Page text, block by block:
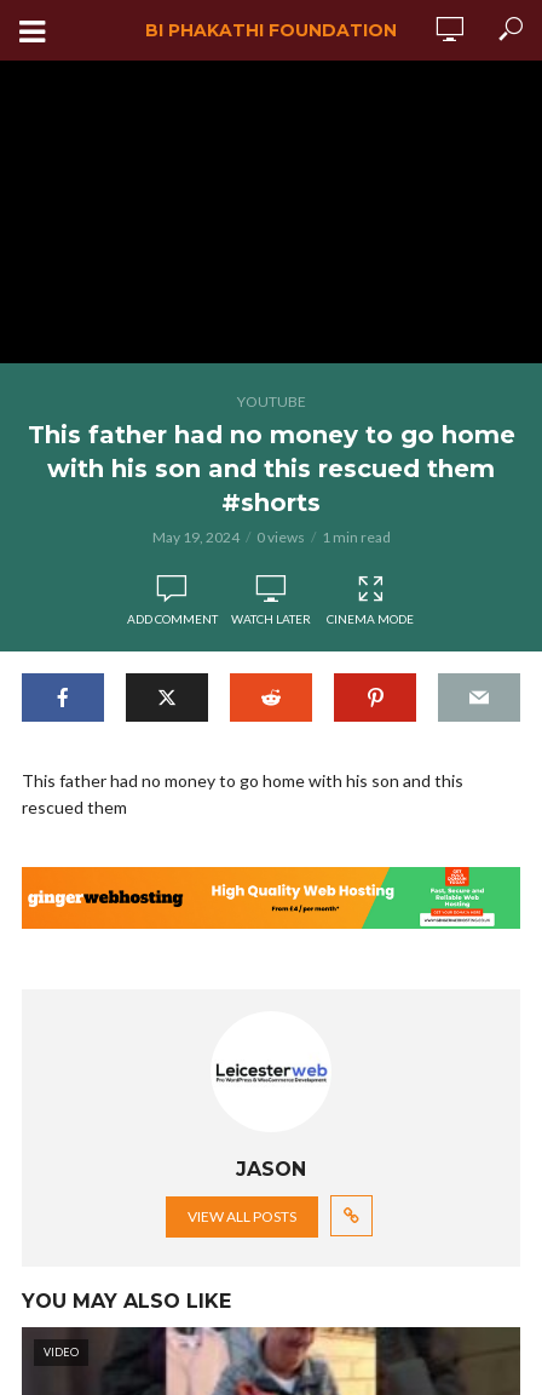
BI PHAKATHI FOUNDATION
YOUTUBE
This father had no money to go home
with his son and this rescued them
#shorts
May 19, 2024 0 views 1 min read
ADD COMMENT WATCH LATER CINEMA MODE
This father had no money to go home with his son and this
rescued them
JASON
VIEW ALL POSTS
YOU MAY ALSO LIKE
VIDEO